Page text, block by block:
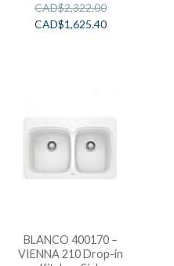
CAD$2,322.00
CAD$1,625.40
BLANCO 400170 –
VIENNA 210 Drop-in